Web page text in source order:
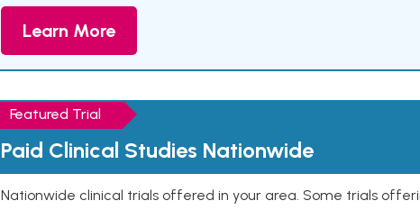
Learn More
Featured Trial
Paid Clinical Studies Nationwide
Nationwide clinical trials offered in your area. Some trials